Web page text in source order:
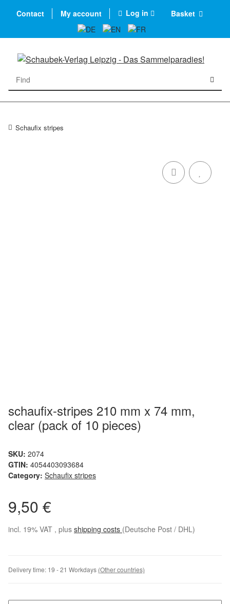
Contact My account Log in Basket
Schaufix stripes
schaufix-stripes 210 mm x 74 mm,
clear (pack of 10 pieces)
SKU: 2074
GTIN: 4054403093684
Category: Schaufix stripes
9,50 €
incl. 19% VAT , plus shipping costs (Deutsche Post / DHL)
Delivery time: 19 - 21 Workdays (Other countries)